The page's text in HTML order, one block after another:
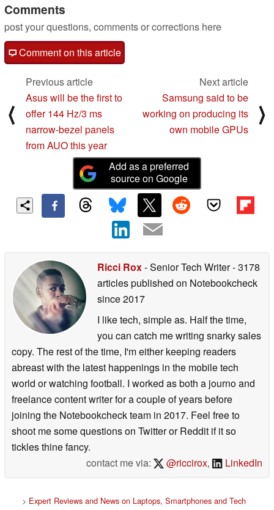
Comments
post your questions, comments or corrections here
Comment on this article
⟨
Previous article
Asus will be the first to
offer 144 Hz/3 ms
narrow-bezel panels
from AUO this year
Next article
Samsung said to be
working on producing its
own mobile GPUs
⟩
Add as a preferred
source on Google
Ricci Rox- Senior Tech Writer- 3178
articles published on Notebookcheck
since 2017
I like tech, simple as. Half the time,
you can catch me writing snarky sales
copy. The rest of the time, I'm either keeping readers
abreast with the latest happenings in the mobile tech
world or watching football. I worked as both a journo and
freelance content writer for a couple of years before
joining the Notebookcheck team in 2017. Feel free to
shoot me some questions on Twitter or Reddit if it so
tickles thine fancy.
contact me via:
@riccirox, LinkedIn
> Expert Reviews and News on Laptops, Smartphones and Tech